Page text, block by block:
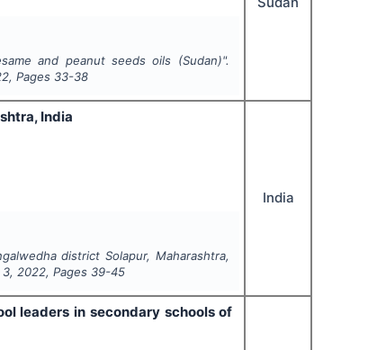
and peanut seeds oils (Sudan)".
, Pages 33-38
India
district Solapur, Maharashtra,
3,2022, Pages 39-45
India
leaders in secondary schools of